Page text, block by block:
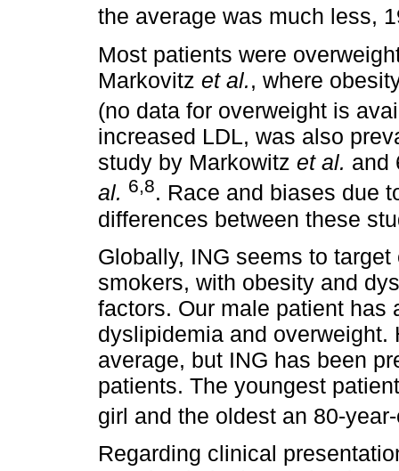
the average was much less,
Most patients were
Markovitz et al., where
(no data for overweight is
increased LDL, was also
study by Markowitz et al. and
al. 6,8. Race and biases due
differences between these
Globally, ING seems to
smokers, with obesity and
factors. Our male patient
dyslipidemia and overweight.
average, but ING has been
patients. The youngest
girl and the oldest an 80-
Regarding clinical